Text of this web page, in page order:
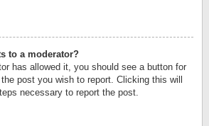
to a moderator?
has allowed it, you should see a button for
post you wish to report. Clicking this will
necessary to report the post.